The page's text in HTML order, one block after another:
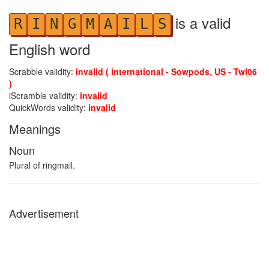
R I N G M A I L S is a valid
English word
Scrabble validity: invalid ( international - Sowpods, US - Twl06
)
iScramble validity: invalid
QuickWords validity: invalid
Meanings
Noun
Plural of ringmail.
Advertisement